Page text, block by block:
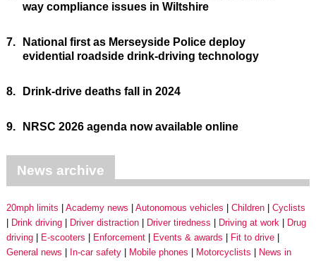
way compliance issues in Wiltshire
7.
National first as Merseyside Police deploy
evidential roadside drink-driving technology
8. Drink-drive deaths fall in 2024
9. NRSC 2026 agenda now available online
News archive
20mph limits Academy news Autonomous vehicles Children
Cyclists
Drink driving
Driver distraction Driver tiredness Driving at work
Drug
driving
E-scooters Enforcement Events & awards
Fit to drive
General news
In-car safety Mobile phones Motorcyclists
News in